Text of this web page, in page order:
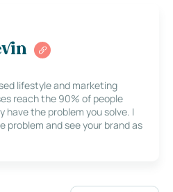
lifestyle and marketing
reach the 90% of people
have the problem you solve. I
problem and see your brand as